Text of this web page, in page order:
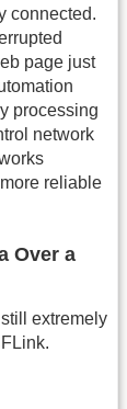
connected.
page just
processing
network
reliable
Over a
extremely